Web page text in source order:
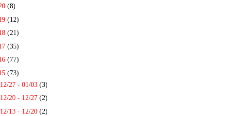
(8)
(12)
(21)
(35)
(77)
(73)
12/27 - 01/03 (3)
12/20 - 12/27 (2)
12/13 - 12/20 (2)